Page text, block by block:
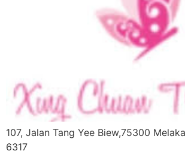
107, Jalan Tang Yee Biew,75300
6317